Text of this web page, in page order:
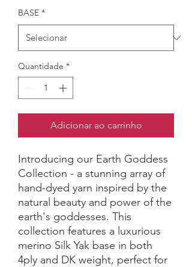
BASE *
Quantidade *
Adicionar ao carrinho
Introducing our Earth Goddess
Collection - a stunning array of
hand-dyed yarn inspired by the
natural beauty and power of the
earth's goddesses. This
collection features a luxurious
merino Silk Yak base in both
4ply and DK weight, perfect for